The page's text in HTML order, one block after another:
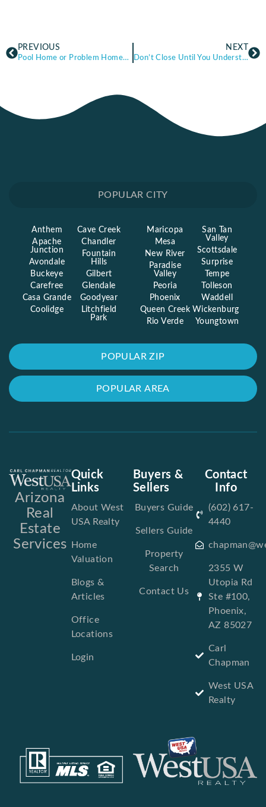
PREVIOUS
Pool Home or Problem Home? Buying a Pool Home in Arizona—What Buyers Should Check Before They Commit
NEXT
Don’t Close Until You Understand These Arizona Home Insurance Basics
POPULAR CITY
POPULAR ZIP
POPULAR AREA
Anthem
Apache
Junction
Avondale
Buckeye
Carefree
Casa Grande
Coolidge
Cave Creek
Chandler
Fountain
Hills
Gilbert
Glendale
Goodyear
Litchfield
Park
Maricopa
Mesa
New River
Paradise
Valley
Peoria
Phoenix
Queen Creek
Rio Verde
San Tan
Valley
Scottsdale
Surprise
Tempe
Tolleson
Waddell
Wickenburg
Youngtown
Arizona
Real
Estate
Services
Quick
Links
About West
USA Realty
Home
Valuation
Blogs &
Articles
Office
Locations
Login
Buyers &
Sellers
Buyers Guide
Sellers Guide
Property
Search
Contact Us
Contact
Info
(602) 617-
4440
2355 W
Utopia Rd
Ste #100,
Phoenix,
AZ 85027
Carl
Chapman
West USA
Realty